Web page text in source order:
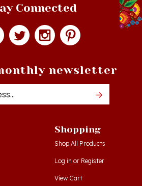
Email
Shop All Products
Log inorRegister
View Cart
Order Status